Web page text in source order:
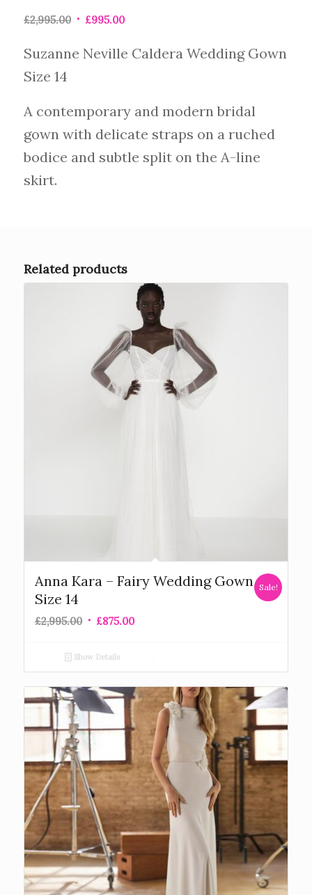
£2,995.00 £995.00
Suzanne Neville Caldera Wedding Gown
Size 14
A contemporary and modern bridal
gown with delicate straps on a ruched
bodice and subtle split on the A-line
skirt.
Related products
Anna Kara – Fairy Wedding Gown
Size 14
£2,995.00 £875.00
Sale!
Show Details